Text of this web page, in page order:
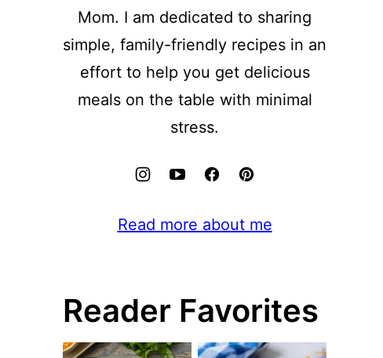
Mom. I am dedicated to sharing
simple, family-friendly recipes in an
effort to help you get delicious
meals on the table with minimal
stress.
Read more about me
Reader Favorites